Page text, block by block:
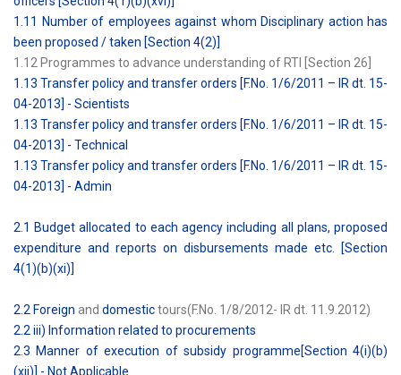
1.11 Number of employees against whom Disciplinary action has
been proposed / taken [Section 4(2)]
1.12 Programmes to advance understanding of RTI [Section 26]
1.13 Transfer policy and transfer orders [F.No. 1/6/2011 – IR dt. 15-
04-2013] - Scientists
1.13 Transfer policy and transfer orders [F.No. 1/6/2011 – IR dt. 15-
04-2013] - Technical
1.13 Transfer policy and transfer orders [F.No. 1/6/2011 – IR dt. 15-
04-2013] - Admin
2.1 Budget allocated to each agency including all plans, proposed
expenditure and reports on disbursements made etc. [Section
4(1)(b)(xi)]
2.2 Foreign and domestictours(F.No. 1/8/2012- IR dt. 11.9.2012)
2.2 iii) Information related to procurements
2.3 Manner of execution of subsidy programme[Section 4(i)(b)
(xii)] - Not Applicable